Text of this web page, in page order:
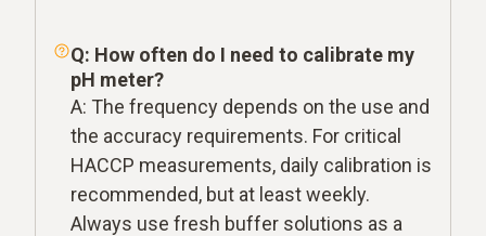
Q: How often do I need to calibrate my
pH meter?
A: The frequency depends on the use and
the accuracy requirements. For critical
HACCP measurements, daily calibration is
recommended, but at least weekly.
Always use fresh buffer solutions as a